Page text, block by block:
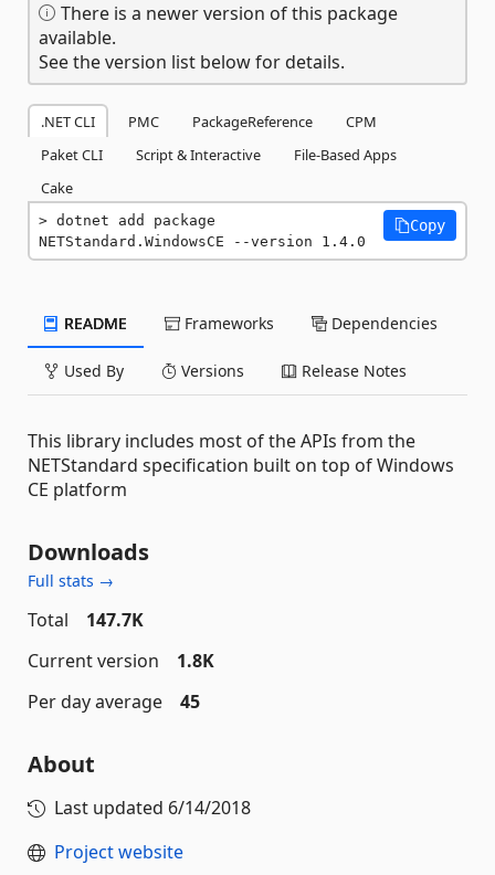
There is a newer version of this package
available.
See the version list below for details.
.NET CLI PMC PackageReference
CPM
Paket CLI
Script & Interactive
File-Based Apps
Cake
dotnet add package
NETStandard.WindowsCE --version 1.4.0
Copy
README Frameworks Dependencies
Used By Versions Release Notes
This library includes most of the APIs from the
NETStandard specification built on top of Windows
CE platform
Downloads
Full stats →
Total
147.7K
Current version
1.8K
Per day average
45
About
Last updated 6/14/2018
Project website